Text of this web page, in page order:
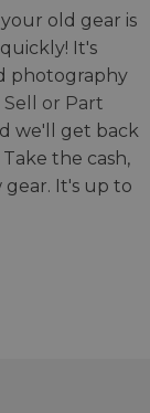
old gear is
It's
photography
Sell or Part
we'll get back
the cash,
It's up to